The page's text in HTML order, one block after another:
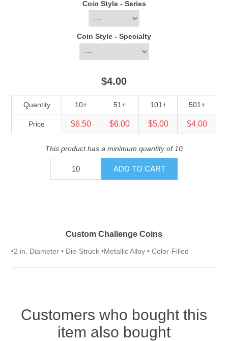
Coin Style - Series
Coin Style - Specialty
$4.00
Quantity 10+ 51+ 101+ 501+
Price $6.50 $6.00 $5.00 $4.00
This product has a minimum quantity of 10
Custom Challenge Coins
•2 in. Diameter • Die-Struck •Metallic Alloy • Color-Filled
Customers who bought this
item also bought